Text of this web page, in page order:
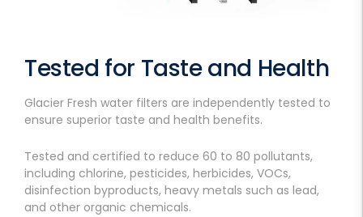
Tested for Taste and Health
Glacier Fresh water filters are independently tested to
ensure superior taste and health benefits.
Tested and certified to reduce 60 to 80 pollutants,
including chlorine, pesticides, herbicides, VOCs,
disinfection byproducts, heavy metals such as lead,
and other organic chemicals.